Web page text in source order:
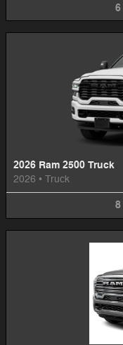
6
2026 Ram 2500 Truck
2026 • Truck
8